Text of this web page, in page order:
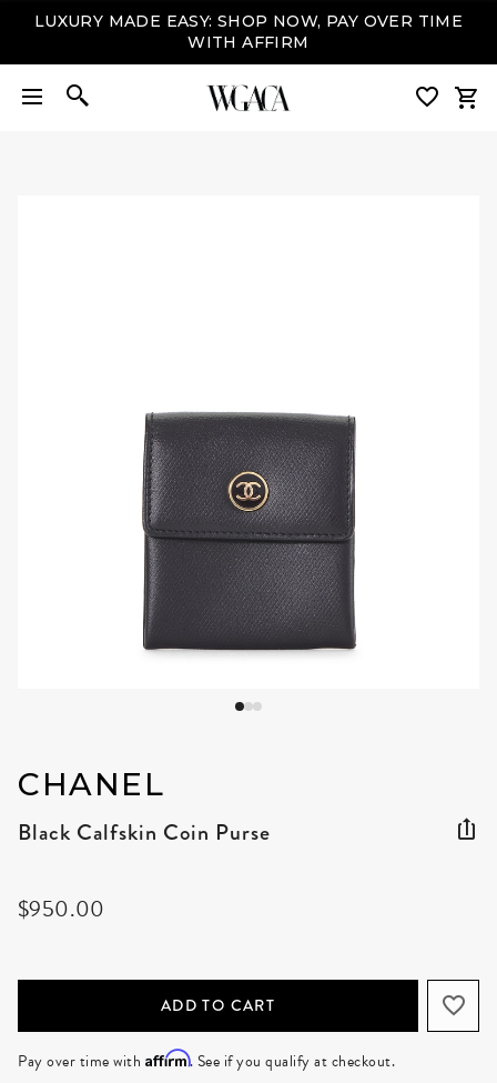
LUXURY MADE EASY: SHOP NOW, PAY OVER TIME
WITH AFFIRM
CHANEL
Black Calfskin Coin Purse
$950.00
ADD TO CART
Pay over time with Affirm. See if you qualify at checkout.